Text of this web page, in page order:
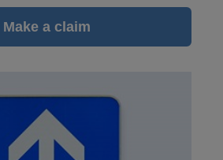
Make a claim